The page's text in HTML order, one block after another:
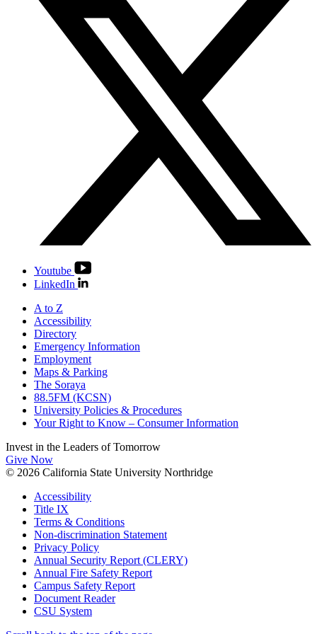
Youtube
LinkedIn
A to Z
Accessibility
Directory
Emergency Information
Employment
Maps & Parking
The Soraya
88.5FM (KCSN)
University Policies & Procedures
Your Right to Know – Consumer Information
Invest in the Leaders of Tomorrow
Give Now
© 2026 California State University Northridge
Accessibility
Title IX
Terms & Conditions
Non-discrimination Statement
Privacy Policy
Annual Security Report (CLERY)
Annual Fire Safety Report
Campus Safety Report
Document Reader
CSU System